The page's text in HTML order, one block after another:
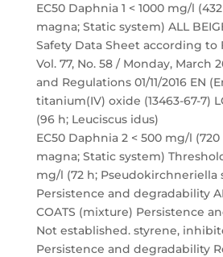
EC50 Daphnia 1 < 1000 mg/l
magna; Static system) ALL
Safety Data Sheet according to
Vol. 77, No. 58 / Monday, March
and Regulations 01/11/2016 EN
titanium(IV) oxide (13463-67-7)
(96 h; Leuciscus idus)
EC50 Daphnia 2 < 500 mg/l
magna; Static system)
mg/l (72 h; Pseudokirchneriella
Persistence and degradability
COATS (mixture) Persistence
Not established. styrene,
Persistence and degradability